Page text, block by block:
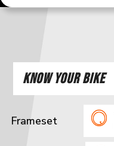
KNOW YOUR BIKE
Frameset